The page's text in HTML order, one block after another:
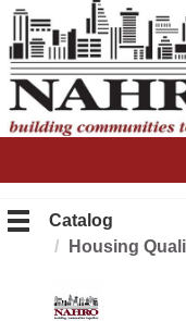
OasisLMS
Catalog
Housing